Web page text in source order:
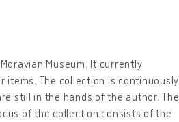
Museum. It currently
items. The collection is continuously
still in the hands of the author. The
of the collection consists of the